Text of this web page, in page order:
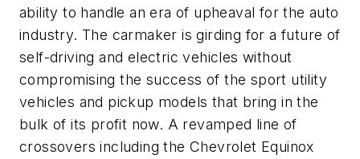
ability to handle an era of upheaval for the auto
industry. The carmaker is girding for a future of
self-driving and electric vehicles without
compromising the success of the sport utility
vehicles and pickup models that bring in the
bulk of its profit now. A revamped line of
crossovers including the Chevrolet Equinox